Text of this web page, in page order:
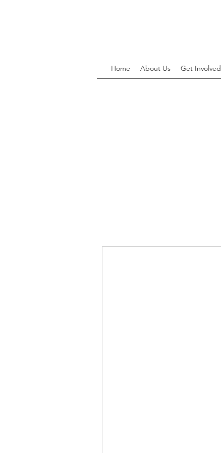
Home About Us Get Involved